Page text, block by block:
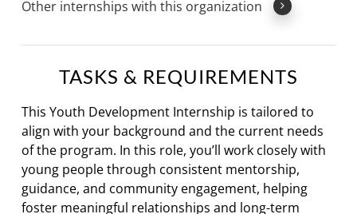
Other internships with this organization
TASKS & REQUIREMENTS
This Youth Development Internship is tailored to
align with your background and the current needs
of the program. In this role, you’ll work closely with
young people through consistent mentorship,
guidance, and community engagement, helping
foster meaningful relationships and long-term